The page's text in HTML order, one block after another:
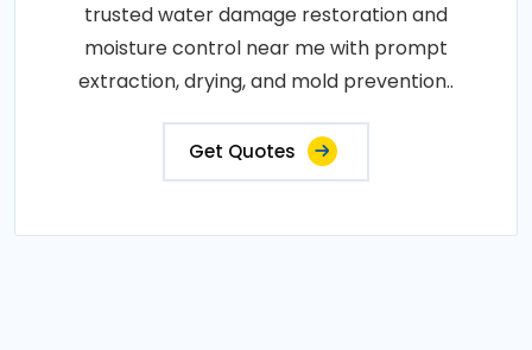
trusted water damage restoration and
moisture control near me with prompt
extraction, drying, and mold prevention..
Get Quotes